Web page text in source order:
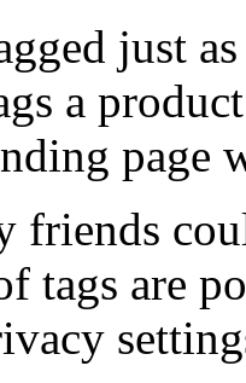
just
a
page
friends
tags are